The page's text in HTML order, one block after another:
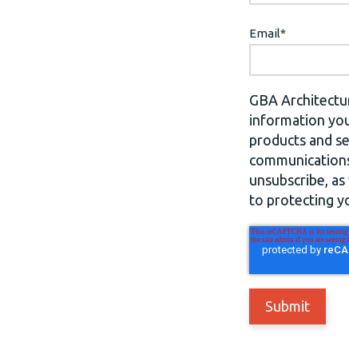
Email*
GBA
information
products and
unsubscribe,
to protecting